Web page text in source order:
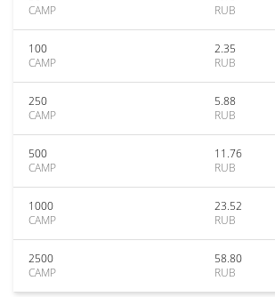
CAMP
RUB
100
CAMP
2.35
RUB
250
CAMP
5.88
RUB
500
CAMP
11.76
RUB
1000
CAMP
23.52
RUB
2500
CAMP
58.80
RUB